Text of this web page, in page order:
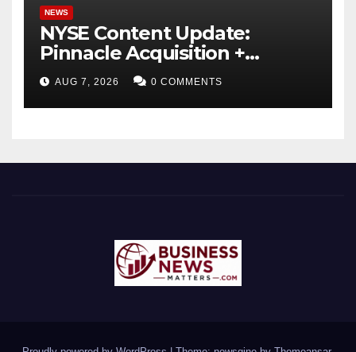
NEWS
NYSE Content Update:
Pinnacle Acquisition +
Ticketplus to Debut for
Trade
AUG 7, 2026 0 COMMENTS